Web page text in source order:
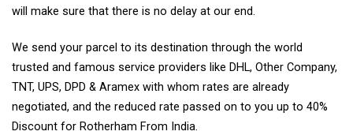
will make sure that there is no delay at our end.
We send your parcel to its destination through the world
trusted and famous service providers like DHL, Other Company,
TNT, UPS, DPD & Aramex with whom rates are already
negotiated, and the reduced rate passed on to you up to 40%
Discount for Rotherham From India.